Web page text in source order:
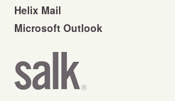
Helix Mail
Microsoft Outlook